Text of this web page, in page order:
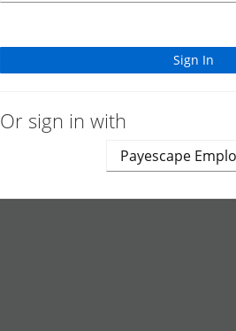
Or sign in with
Payescape